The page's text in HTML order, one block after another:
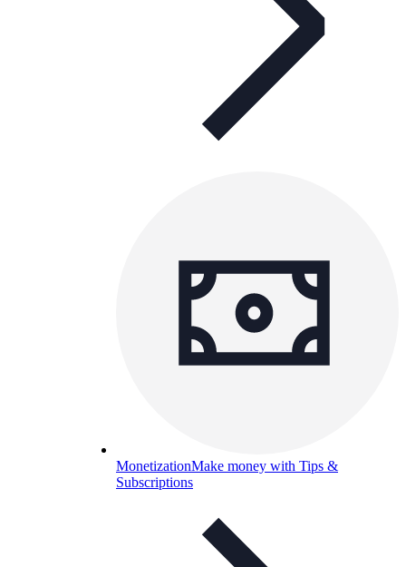
MonetizationMake money with Tips &
Subscriptions